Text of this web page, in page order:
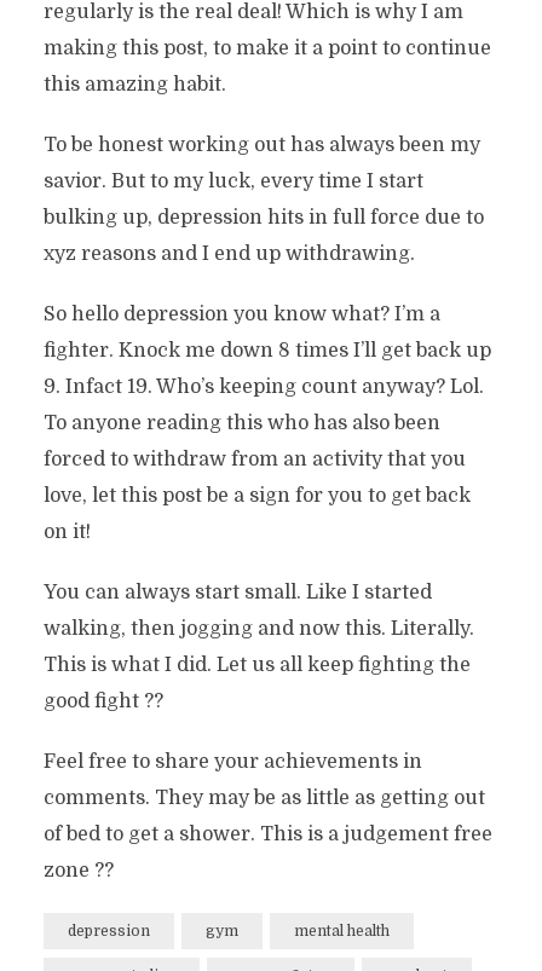
regularly is the real deal! Which is why I am
making this post, to make it a point to continue
this amazing habit.
To be honest working out has always been my
savior. But to my luck, every time I start
bulking up, depression hits in full force due to
xyz reasons and I end up withdrawing.
So hello depression you know what? I’m a
fighter. Knock me down 8 times I’ll get back up
9. Infact 19. Who’s keeping count anyway? Lol.
To anyone reading this who has also been
forced to withdraw from an activity that you
love, let this post be a sign for you to get back
on it!
You can always start small. Like I started
walking, then jogging and now this. Literally.
This is what I did. Let us all keep fighting the
good fight ??
Feel free to share your achievements in
comments. They may be as little as getting out
of bed to get a shower. This is a judgement free
zone ??
depression gym mental health